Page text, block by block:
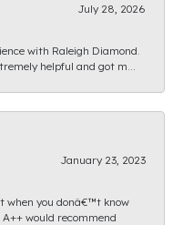
July 28, 2026
with Raleigh Diamond.
helpful and got m...
January 23, 2023
when you donâ€™t know
would recommend